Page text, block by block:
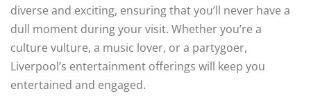
diverse and exciting, ensuring that you’ll never have a
dull moment during your visit. Whether you’re a
culture vulture, a music lover, or a partygoer,
Liverpool’s entertainment offerings will keep you
entertained and engaged.